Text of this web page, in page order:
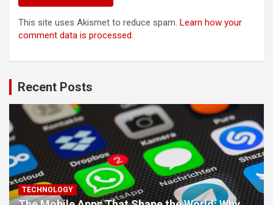
This site uses Akismet to reduce spam. Learn how your
comment data is processed.
Recent Posts
TECHNOLOGY